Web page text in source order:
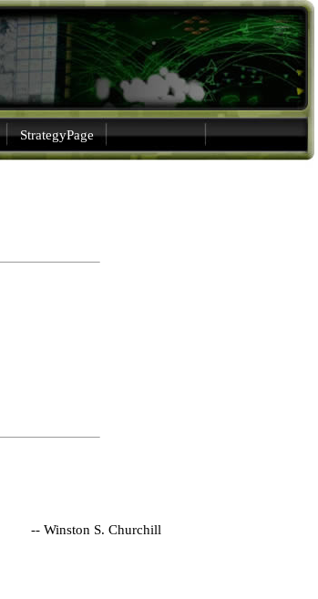
StrategyPage
-- Winston S. Churchill